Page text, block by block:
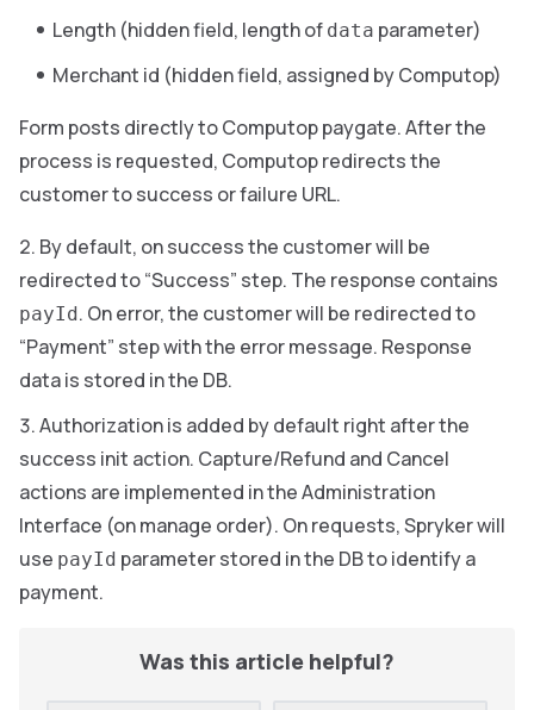
Length (hidden field, length of data parameter)
Merchant id (hidden field, assigned by Computop)
Form posts directly to Computop paygate. After the
process is requested, Computop redirects the
customer to success or failure URL.
By default, on success the customer will be
redirected to “Success” step. The response contains
payId . On error, the customer will be redirected to
“Payment” step with the error message. Response
data is stored in the DB.
Authorization is added by default right after the
success init action. Capture/Refund and Cancel
actions are implemented in the Administration
Interface (on manage order). On requests, Spryker will
use payId parameter stored in the DB to identify a
payment.
Was this article helpful?